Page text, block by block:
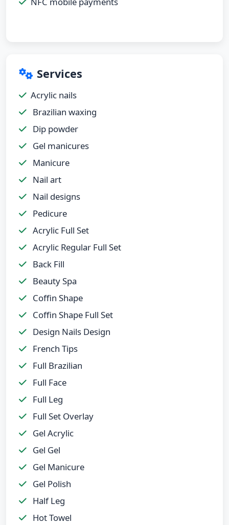
Services
Acrylic nails
Brazilian waxing
Dip powder
Gel manicures
Manicure
Nail art
Nail designs
Pedicure
Acrylic Full Set
Acrylic Regular Full Set
Back Fill
Beauty Spa
Coffin Shape
Coffin Shape Full Set
Design Nails Design
French Tips
Full Brazilian
Full Face
Full Leg
Full Set Overlay
Gel Acrylic
Gel Gel
Gel Manicure
Gel Polish
Half Leg
Hot Towel